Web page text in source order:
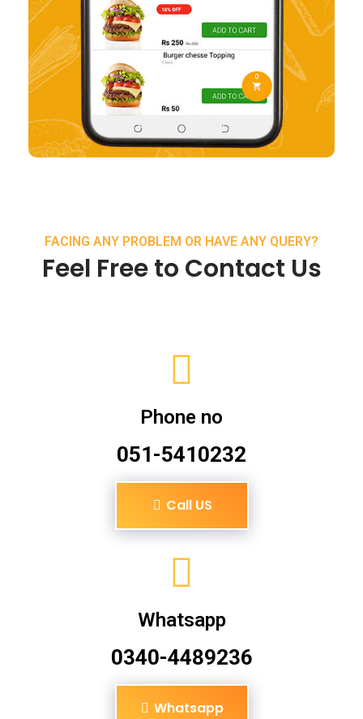
FACING ANY PROBLEM OR HAVE ANY QUERY?
Feel Free to Contact Us
Phone no
051-5410232
Call US
Whatsapp
0340-4489236
Whatsapp